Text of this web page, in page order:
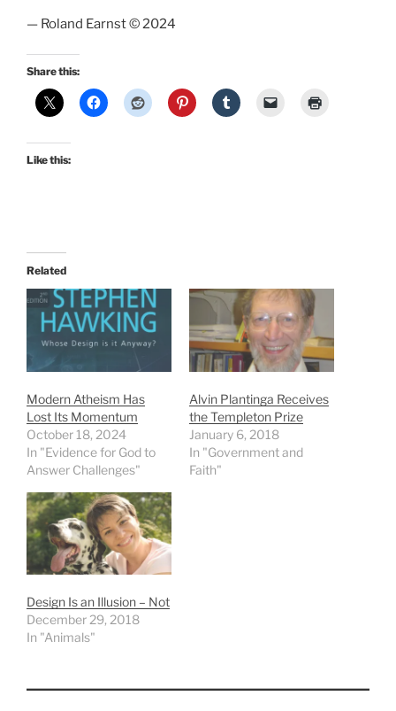
— Roland Earnst © 2024
Share this:
Like this:
Related
Modern Atheism Has
Lost Its Momentum
October 18, 2024
In "Evidence for God to
Answer Challenges"
Alvin Plantinga Receives
the Templeton Prize
January 6, 2018
In "Government and
Faith"
Design Is an Illusion – Not
December 29, 2018
In "Animals"